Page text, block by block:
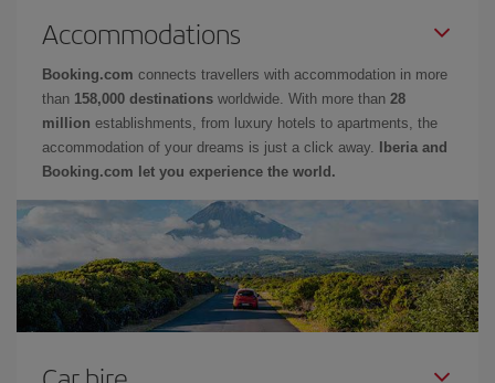
Accommodations
Booking.com connects travellers with accommodation in more
than 158,000 destinations worldwide. With more than 28
million establishments, from luxury hotels to apartments, the
accommodation of your dreams is just a click away.
Iberia and
Booking.com let you experience the world.